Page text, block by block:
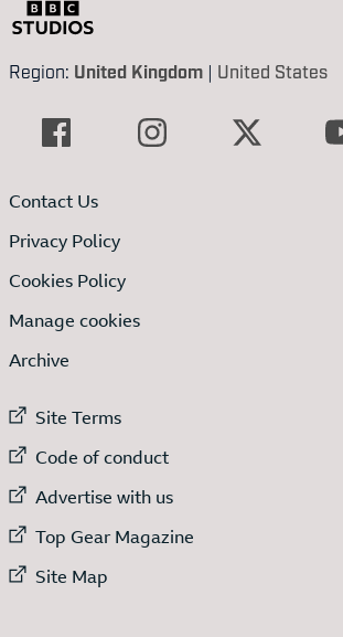
Region: United Kingdom | United States
Contact Us
Privacy Policy
Cookies Policy
Manage cookies
Archive
External link to
Site Terms
External link to
Code of conduct
External link to
Advertise with us
External link to
Top Gear Magazine
External link to
Site Map